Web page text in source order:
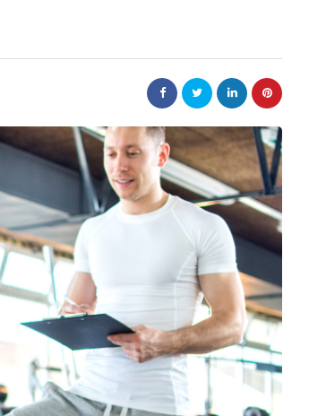
Small Steps That Make Office
Moves Easier
July 13, 2026
Moving a company can appear to be a large job,
but it can not be overwhelming. Preparation is
key to a successful…